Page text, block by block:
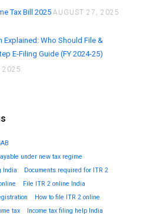
Tax Bill 2025 AUGUST 27, 2025
Explained: Who Should File &
E-Filing Guide (FY 2024-25)
2025
under new tax regime
India
Documents required for ITR 2
File ITR 2 online India
How to file ITR 2 online
tax
Income tax filing help India